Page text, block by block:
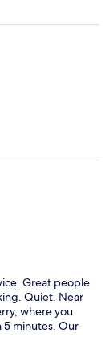
Great people
Quiet. Near
where you
5 minutes. Our